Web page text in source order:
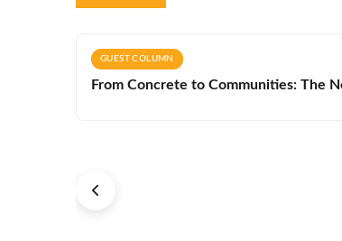
GUEST COLUMN
From Concrete to Communities: The